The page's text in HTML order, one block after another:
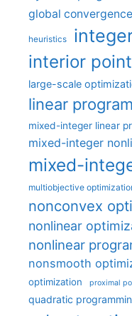
global convergence
heuristics
interior
large-scale
linear
mixed-integer linear
mixed-integer
mixed-
multiobjective
nonconvex
nonlinear
nonlinear
nonsmooth
optimization proximal
quadratic